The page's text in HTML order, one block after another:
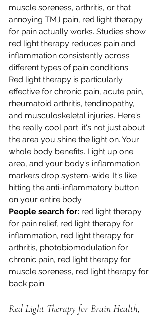
muscle soreness, arthritis, or that
annoying TMJ pain, red light therapy
for pain actually works. Studies show
red light therapy reduces pain and
inflammation consistently across
different types of pain conditions.
Red light therapy is particularly
effective for chronic pain, acute pain,
rheumatoid arthritis, tendinopathy,
and musculoskeletal injuries. Here's
the really cool part: it's not just about
the area you shine the light on. Your
whole body benefits. Light up one
area, and your body's inflammation
markers drop system-wide. It's like
hitting the anti-inflammatory button
on your entire body.
People search for: red light therapy
for pain relief, red light therapy for
inflammation, red light therapy for
arthritis, photobiomodulation for
chronic pain, red light therapy for
muscle soreness, red light therapy for
back pain
Red Light Therapy for Brain Health,